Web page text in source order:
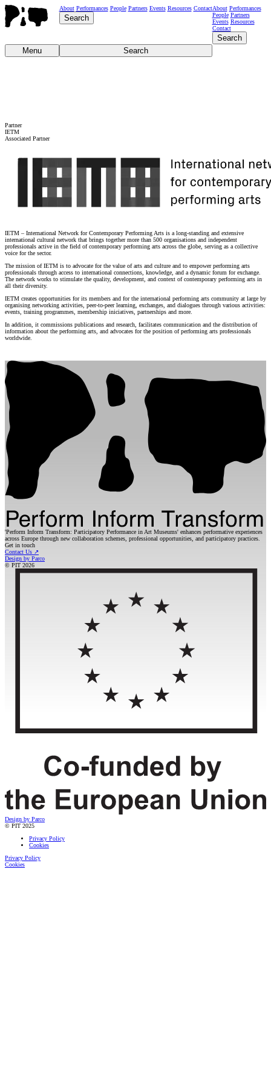
About Performances People Partners Events Resources Contact
Search
About Performances
People Partners
Events Resources
Contact
Search
Menu
Search
Partner
IETM
Associated Partner
IETM – International Network for Contemporary Performing Arts is a long-standing and extensive
international cultural network that brings together more than 500 organisations and independent
professionals active in the field of contemporary performing arts across the globe, serving as a collective
voice for the sector.
The mission of IETM is to advocate for the value of arts and culture and to empower performing arts
professionals through access to international connections, knowledge, and a dynamic forum for exchange.
The network works to stimulate the quality, development, and context of contemporary performing arts in
all their diversity.
IETM creates opportunities for its members and for the international performing arts community at large by
organising networking activities, peer-to-peer learning, exchanges, and dialogues through various activities:
events, training programmes, membership iniciatives, partnerships and more.
In addition, it commissions publications and research, facilitates communication and the distribution of
information about the performing arts, and advocates for the position of performing arts professionals
worldwide.
'Perform Inform Transform: Participatory Performance in Art Museums' enhances performative experiences
across Europe through new collaboration schemes, professional opportunities, and participatory practices.
Get in touch
Contact Us ↗
Design by Parco
© PIT 2026
Design by Parco
© PIT 2025
Privacy Policy
Cookies
Privacy Policy
Cookies